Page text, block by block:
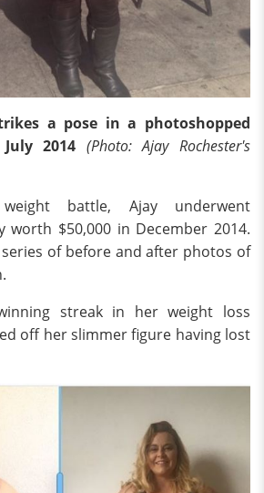
a pose in a photoshopped
2014 (Photo: Ajay Rochester's
battle, Ajay underwent
worth $50,000 in December 2014.
of before and after photos of
streak in her weight loss
off her slimmer figure having lost